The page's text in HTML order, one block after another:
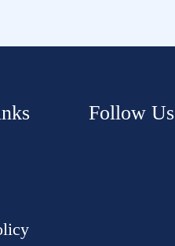
Follow Us